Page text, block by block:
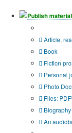
Publish
Article,
Book
Fiction
Personal
Photo
Files:
Biography
An